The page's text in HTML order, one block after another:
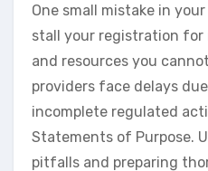
One small mistake in
stall your registration
and resources you
providers face delays
incomplete regulated
Statements of Purpose.
pitfalls and preparing